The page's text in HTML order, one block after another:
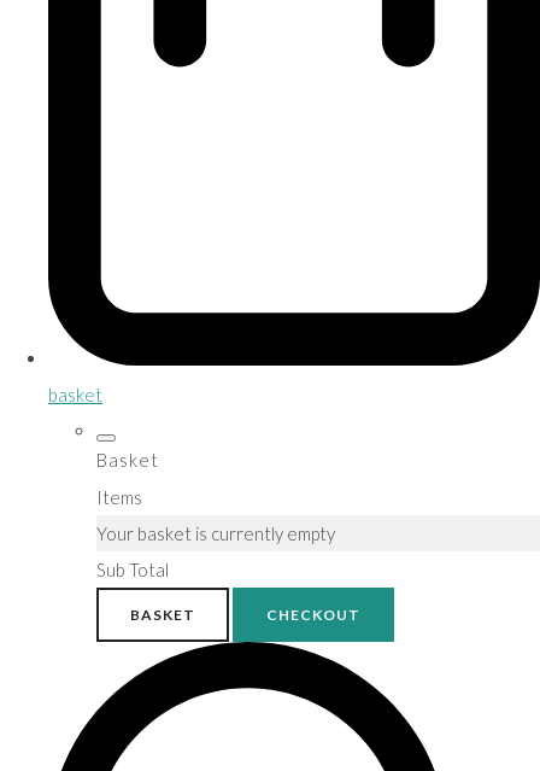
basket
Basket
Items
Your basket is currently empty
Sub Total
BASKET CHECKOUT